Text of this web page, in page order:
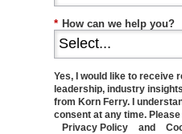
* How can we help you?
Yes, I would like to receive
leadership, industry
from Korn Ferry. I
consent at any time.
Privacy Policy
and